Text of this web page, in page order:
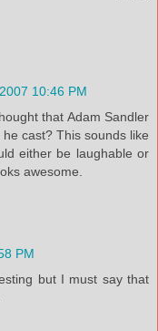
10:46 PM
that Adam Sandler
cast? This sounds like
either be laughable or
awesome.
PM
but I must say that